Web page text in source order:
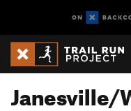
Janesville/